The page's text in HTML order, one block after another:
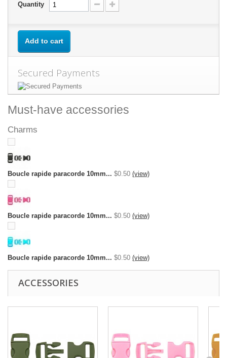
Quantity
Add to cart
Secured Payments
Must-have accessories
Charms
Boucle rapide paracorde 10mm... $0.50 (view)
Boucle rapide paracorde 10mm... $0.50 (view)
Boucle rapide paracorde 10mm... $0.50 (view)
ACCESSORIES